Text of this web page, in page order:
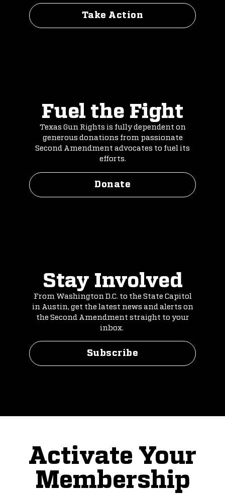
Take Action
Fuel the Fight
Texas Gun Rights is fully dependent on
generous donations from passionate
Second Amendment advocates to fuel its
efforts.
Donate
Stay Involved
From Washington D.C. to the State Capitol
in Austin, get the latest news and alerts on
the Second Amendment straight to your
inbox.
Subscribe
Activate Your
Membership